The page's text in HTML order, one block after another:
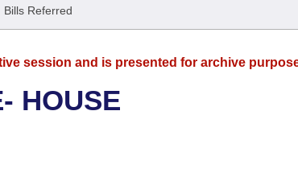
Bills Referred
session and is presented for archive
HOUSE